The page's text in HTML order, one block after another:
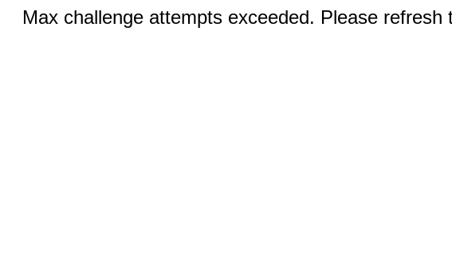
Max challenge attempts exceeded. Please refresh